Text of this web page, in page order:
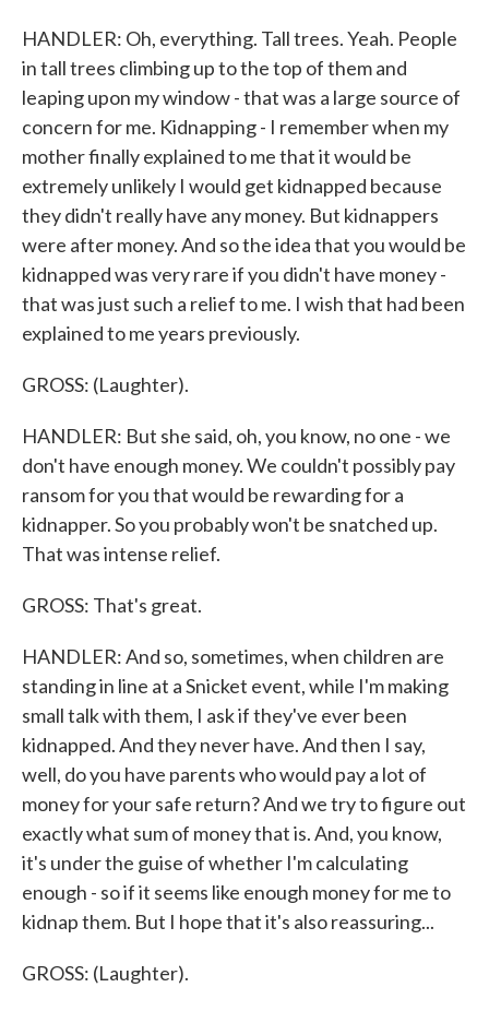
HANDLER: Oh, everything. Tall trees. Yeah. People
in tall trees climbing up to the top of them and
leaping upon my window - that was a large source of
concern for me. Kidnapping - I remember when my
mother finally explained to me that it would be
extremely unlikely I would get kidnapped because
they didn't really have any money. But kidnappers
were after money. And so the idea that you would be
kidnapped was very rare if you didn't have money -
that was just such a relief to me. I wish that had been
explained to me years previously.
GROSS: (Laughter).
HANDLER: But she said, oh, you know, no one - we
don't have enough money. We couldn't possibly pay
ransom for you that would be rewarding for a
kidnapper. So you probably won't be snatched up.
That was intense relief.
GROSS: That's great.
HANDLER: And so, sometimes, when children are
standing in line at a Snicket event, while I'm making
small talk with them, I ask if they've ever been
kidnapped. And they never have. And then I say,
well, do you have parents who would pay a lot of
money for your safe return? And we try to figure out
exactly what sum of money that is. And, you know,
it's under the guise of whether I'm calculating
enough - so if it seems like enough money for me to
kidnap them. But I hope that it's also reassuring...
GROSS: (Laughter).